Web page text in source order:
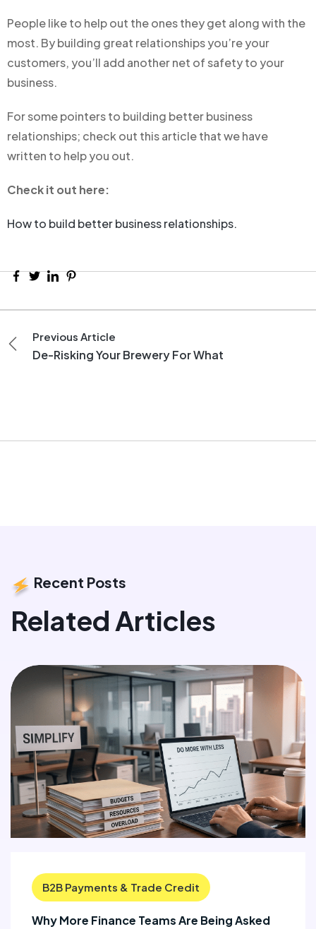
People like to help out the ones they get along with the
most. By building great relationships you’re your
customers, you’ll add another net of safety to your
business.
For some pointers to building better business
relationships; check out this article that we have
written to help you out.
Check it out here:
How to build better business relationships.
Previous Article
De-Risking Your Brewery For What
Recent Posts
Related Articles
B2B Payments & Trade Credit
Why More Finance Teams Are Being Asked